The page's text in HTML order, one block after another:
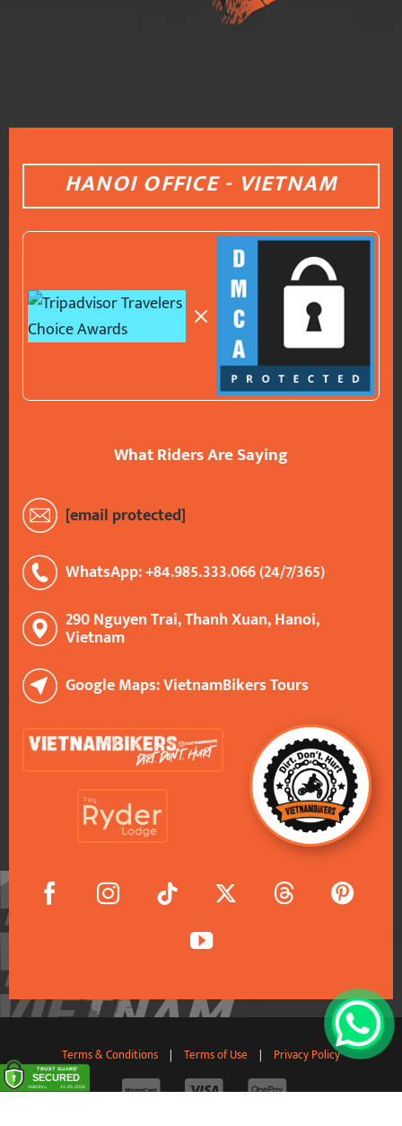
HANOI OFFICE - VIETNAM
What Riders Are Saying
[email protected]
WhatsApp: +84.985.333.066 (24/7/365)
290 Nguyen Trai, Thanh Xuan, Hanoi,
Vietnam
Google Maps: VietnamBikers Tours
Terms & Conditions | Terms of Use | Privacy Policy